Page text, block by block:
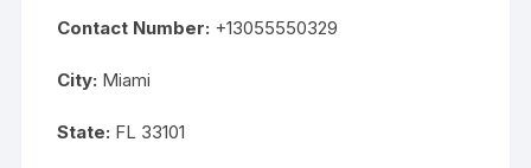
Contact Number: +13055550329
City: Miami
State: FL 33101